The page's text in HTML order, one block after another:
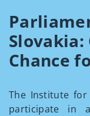
Chance
The Institute
participate in